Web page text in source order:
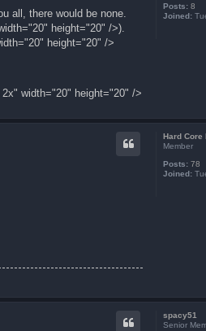
Posts: 8
Joined:
all, there would be none.
height="20" />).
height="20" />
2x" width="20" height="20" />
Hard Core
Member
Posts: 78
Joined:
spacy51
Senior